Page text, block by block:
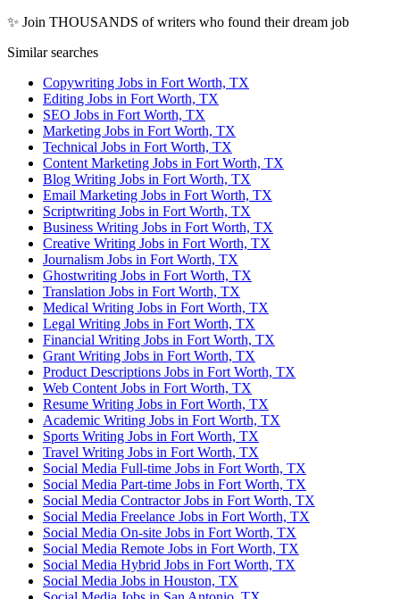
✨ Join THOUSANDS of writers who found their dream job
Similar searches
Copywriting Jobs in Fort Worth, TX
Editing Jobs in Fort Worth, TX
SEO Jobs in Fort Worth, TX
Marketing Jobs in Fort Worth, TX
Technical Jobs in Fort Worth, TX
Content Marketing Jobs in Fort Worth, TX
Blog Writing Jobs in Fort Worth, TX
Email Marketing Jobs in Fort Worth, TX
Scriptwriting Jobs in Fort Worth, TX
Business Writing Jobs in Fort Worth, TX
Creative Writing Jobs in Fort Worth, TX
Journalism Jobs in Fort Worth, TX
Ghostwriting Jobs in Fort Worth, TX
Translation Jobs in Fort Worth, TX
Medical Writing Jobs in Fort Worth, TX
Legal Writing Jobs in Fort Worth, TX
Financial Writing Jobs in Fort Worth, TX
Grant Writing Jobs in Fort Worth, TX
Product Descriptions Jobs in Fort Worth, TX
Web Content Jobs in Fort Worth, TX
Resume Writing Jobs in Fort Worth, TX
Academic Writing Jobs in Fort Worth, TX
Sports Writing Jobs in Fort Worth, TX
Travel Writing Jobs in Fort Worth, TX
Social Media Full-time Jobs in Fort Worth, TX
Social Media Part-time Jobs in Fort Worth, TX
Social Media Contractor Jobs in Fort Worth, TX
Social Media Freelance Jobs in Fort Worth, TX
Social Media On-site Jobs in Fort Worth, TX
Social Media Remote Jobs in Fort Worth, TX
Social Media Hybrid Jobs in Fort Worth, TX
Social Media Jobs in Houston, TX